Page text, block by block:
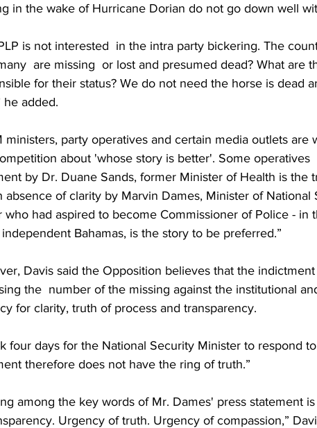
in the wake of Hurricane Dorian do not go down well
is not interested  in the intra party bickering. The
are missing  or lost and presumed dead? What are
for their status? We do not need the horse is dead
he added.
ministers, party operatives and certain media outlets
about 'whose story is better'. Some operatives
by Dr. Duane Sands, former Minister of Health is the
absence of clarity by Marvin Dames, Minister of
who had aspired to become Commissioner of Police - in
Bahamas, is the story to be preferred.”
Davis said the Opposition believes that the
the  number of the missing against the institutional
for clarity, truth of process and transparency.
four days for the National Security Minister to respond
therefore does not have the ring of truth.”
among the key words of Mr. Dames' press statement
Urgency of truth. Urgency of compassion,”